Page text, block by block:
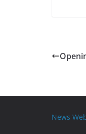
News